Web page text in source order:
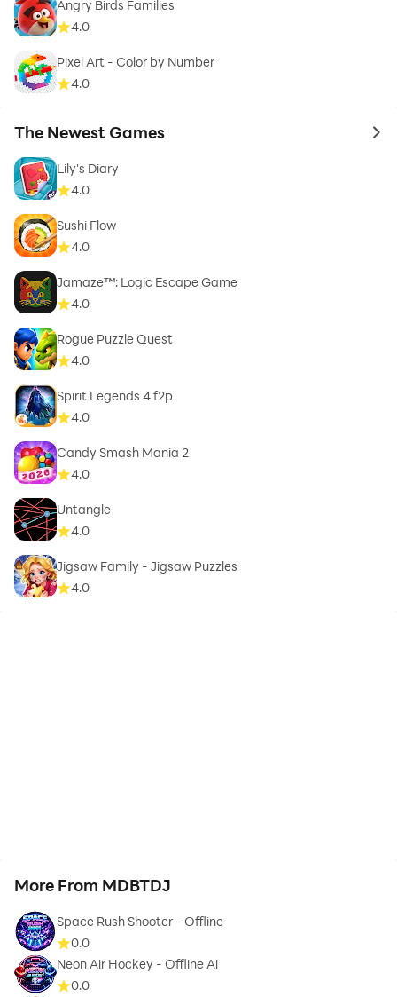
Angry Birds Families
4.0
Pixel Art - Color by Number
4.0
The Newest Games to
Lily's Diary
4.0
Sushi Flow
4.0
Jamaze™: Logic Escape Game
4.0
Rogue Puzzle Quest
4.0
Spirit Legends 4 f2p
4.0
Candy Smash Mania 2
4.0
Untangle
4.0
Jigsaw Family - Jigsaw Puzzles
4.0
More From MDBTDJ
Space Rush Shooter - Offline
0.0
Neon Air Hockey - Offline Ai
0.0